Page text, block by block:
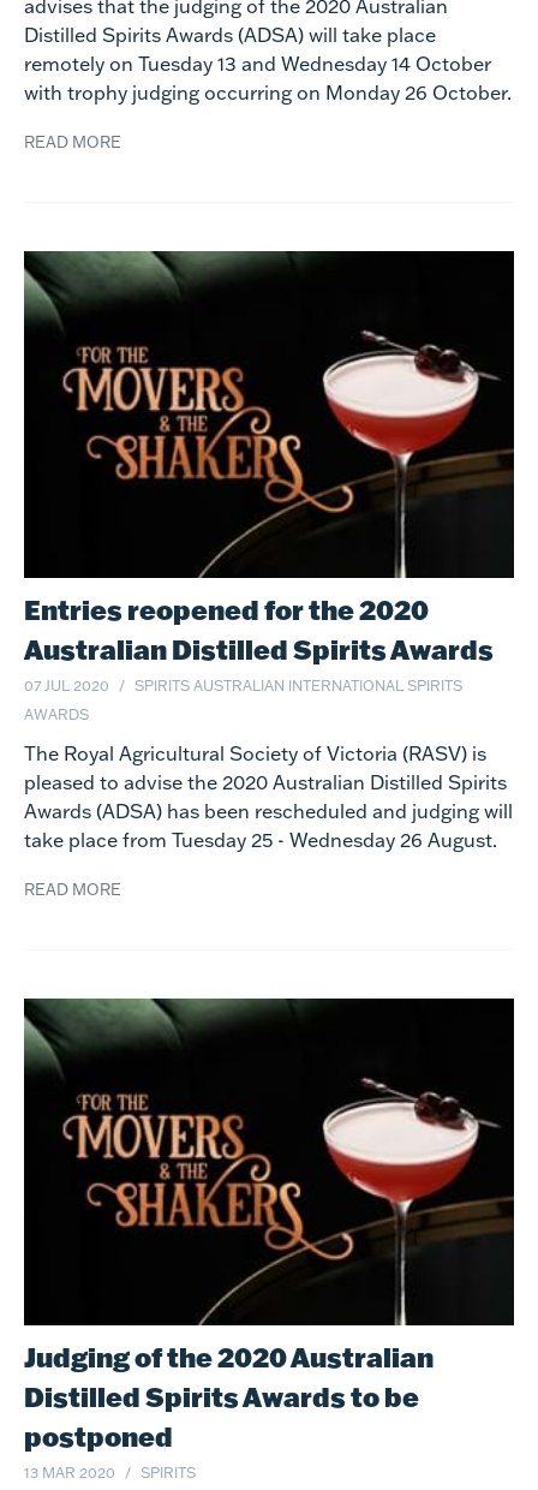
advises that the judging of the 2020 Australian
Distilled Spirits Awards (ADSA) will take place
remotely on Tuesday 13 and Wednesday 14 October
with trophy judging occurring on Monday 26 October.
READ MORE
Entries reopened for the 2020
Australian Distilled Spirits Awards
07 JUL 2020 SPIRITS AUSTRALIAN INTERNATIONAL SPIRITS
AWARDS
The Royal Agricultural Society of Victoria (RASV) is
pleased to advise the 2020 Australian Distilled Spirits
Awards (ADSA) has been rescheduled and judging will
take place from Tuesday 25 - Wednesday 26 August.
READ MORE
Judging of the 2020 Australian
Distilled Spirits Awards to be
postponed
13 MAR 2020 SPIRITS